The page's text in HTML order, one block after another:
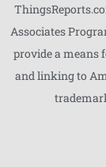
Associates
provide a means
and linking to